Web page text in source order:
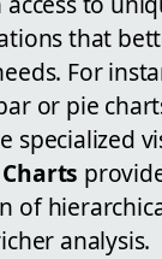
that
For
or pie
specialized
of
analysis.